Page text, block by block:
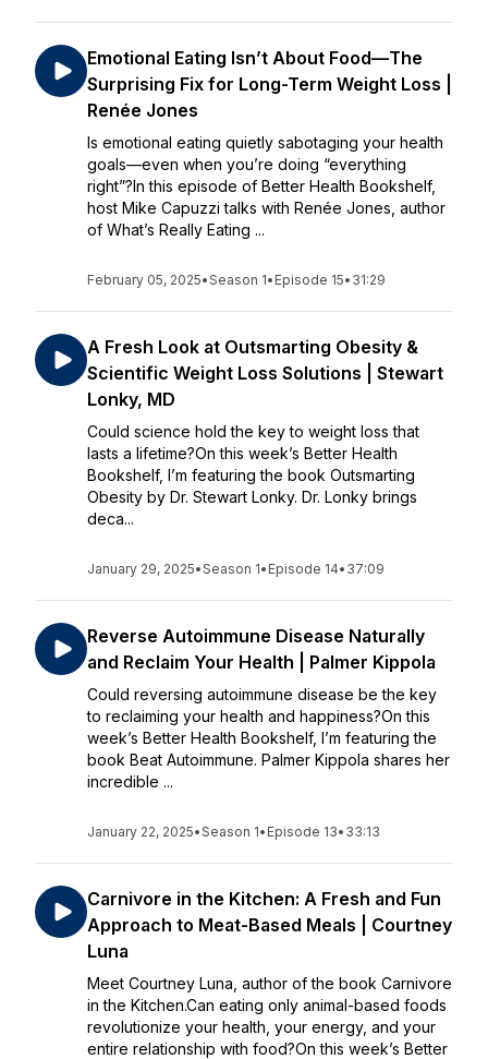
Emotional Eating Isn’t About Food—The
Surprising Fix for Long-Term Weight Loss |
Renée Jones
Is emotional eating quietly sabotaging your health
goals—even when you’re doing “everything
right”?In this episode of Better Health Bookshelf,
host Mike Capuzzi talks with Renée Jones, author
of What’s Really Eating ...
February 05, 2025•Season 1• Episode 15• 31:29
A Fresh Look at Outsmarting Obesity &
Scientific Weight Loss Solutions | Stewart
Lonky, MD
Could science hold the key to weight loss that
lasts a lifetime?On this week’s Better Health
Bookshelf, I’m featuring the book Outsmarting
Obesity by Dr. Stewart Lonky. Dr. Lonky brings
deca...
January 29, 2025•Season 1• Episode 14• 37:09
Reverse Autoimmune Disease Naturally
and Reclaim Your Health | Palmer Kippola
Could reversing autoimmune disease be the key
to reclaiming your health and happiness?On this
week’s Better Health Bookshelf, I’m featuring the
book Beat Autoimmune. Palmer Kippola shares her
incredible ...
January 22, 2025•Season 1• Episode 13• 33:13
Carnivore in the Kitchen: A Fresh and Fun
Approach to Meat-Based Meals | Courtney
Luna
Meet Courtney Luna, author of the book Carnivore
in the Kitchen.Can eating only animal-based foods
revolutionize your health, your energy, and your
entire relationship with food?On this week’s Better